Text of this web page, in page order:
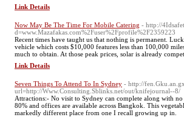
Link Details
Now May Be The Time For Mobile Catering - http://
d=www.Mazafakas.com%2Fuser%2Fprofile%2F2359223
Recent times have taught us that nothing is permanent.
vehicle which costs $10,000 features less than 100,000
much to obtain. At those peak prices, solar is already
Link Details
Seven Things To Attend To In Sydney - http://
url=http://Www.Consulting.Sblinks.net/out/knifejournal--8/
Attractions:- No visit to Sydney can complete along with
80% and offices are available across Bangkok. This
markedly different place from one I recall growing up in.